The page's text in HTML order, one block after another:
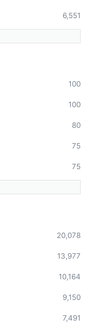
6,551
100
100
80
75
75
20,078
13,977
10,164
9,150
7,491